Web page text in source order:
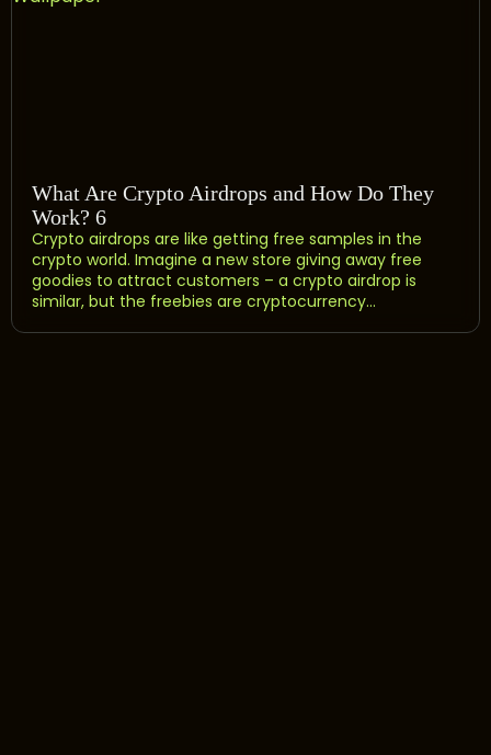
What Are Crypto Airdrops and How Do They
Work? 6
Crypto airdrops are like getting free samples in the
crypto world. Imagine a new store giving away free
goodies to attract customers – a crypto airdrop is
similar, but the freebies are cryptocurrency...